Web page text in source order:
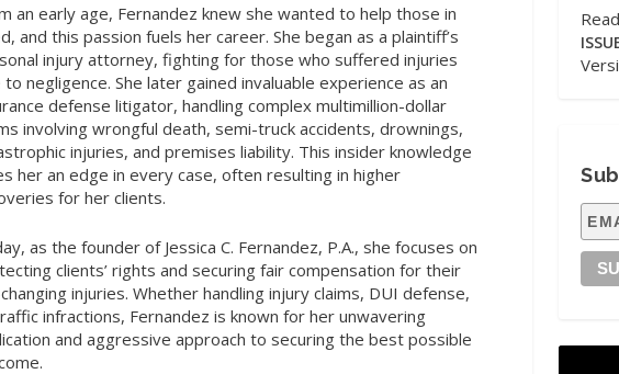
an early age, Fernandez knew she wanted to help those in
and this passion fuels her career. She began as a plaintiff’s
injury attorney, fighting for those who suffered injuries
to negligence. She later gained invaluable experience as an
defense litigator, handling complex multimillion-dollar
involving wrongful death, semi-truck accidents, drownings,
injuries, and premises liability. This insider knowledge
her an edge in every case, often resulting in higher
for her clients.
as the founder of Jessica C. Fernandez, P.A., she focuses on
clients’ rights and securing fair compensation for their
injuries. Whether handling injury claims, DUI defense,
infractions, Fernandez is known for her unwavering
and aggressive approach to securing the best possible